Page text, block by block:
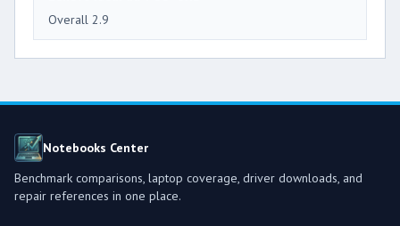
Overall 2.9
Notebooks Center
Benchmark comparisons, laptop coverage, driver downloads, and
repair references in one place.